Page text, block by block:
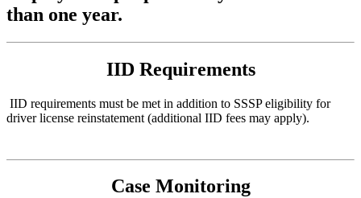
than one year.
IID Requirements
IID requirements must be met in addition to SSSP eligibility for
driver license reinstatement (additional IID fees may apply).
Case Monitoring